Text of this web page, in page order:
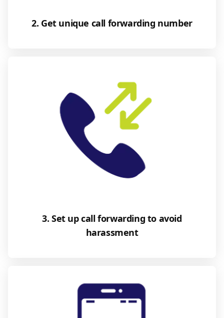
2. Get unique call forwarding number
3. Set up call forwarding to avoid
harassment